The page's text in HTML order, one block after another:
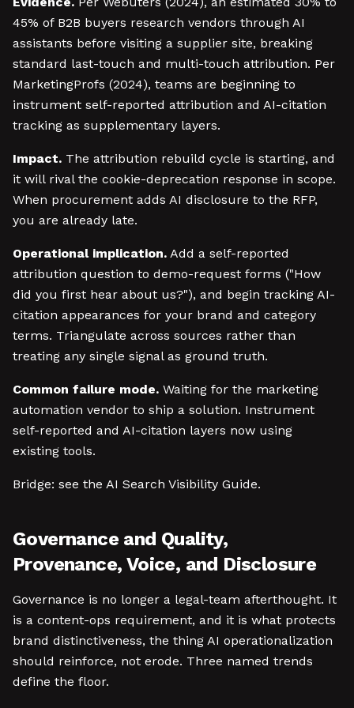
45% of B2B buyers research vendors through AI
assistants before visiting a supplier site, breaking
standard last-touch and multi-touch attribution. Per
MarketingProfs (2024), teams are beginning to
instrument self-reported attribution and AI-citation
tracking as supplementary layers.
Impact. The attribution rebuild cycle is starting, and
it will rival the cookie-deprecation response in scope.
When procurement adds AI disclosure to the RFP,
you are already late.
Operational implication. Add a self-reported
attribution question to demo-request forms ("How
did you first hear about us?"), and begin tracking AI-
citation appearances for your brand and category
terms. Triangulate across sources rather than
treating any single signal as ground truth.
Common failure mode. Waiting for the marketing
automation vendor to ship a solution. Instrument
self-reported and AI-citation layers now using
existing tools.
Bridge: see the AI Search Visibility Guide.
Governance and Quality,
Provenance, Voice, and Disclosure
Governance is no longer a legal-team afterthought. It
is a content-ops requirement, and it is what protects
brand distinctiveness, the thing AI operationalization
should reinforce, not erode. Three named trends
define the floor.